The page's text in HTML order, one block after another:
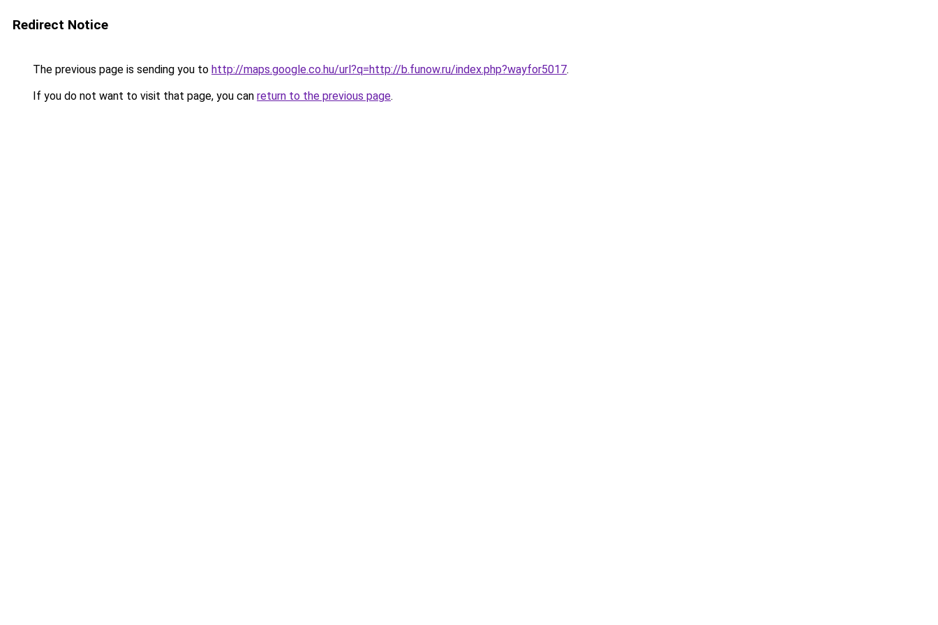
Redirect Notice
The previous page is sending you to http://maps.google.co.hu/url?q=http://b.funow.ru/index.php?wayfor5017.
If you do not want to visit that page, you can return to the previous page.